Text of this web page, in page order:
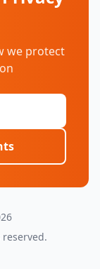
we protect